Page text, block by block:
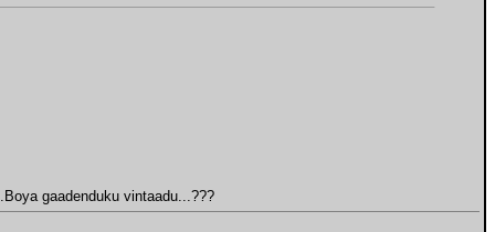
gaadenduku vintaadu...???